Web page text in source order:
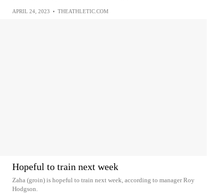
APRIL 24, 2023 • THEATHLETIC.COM
Hopeful to train next week
Zaha (groin) is hopeful to train next week, according to manager Roy
Hodgson.